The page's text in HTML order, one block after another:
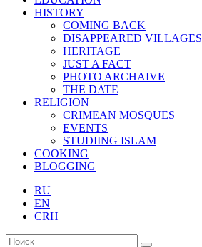
HISTORY
COMING BACK
DISAPPEARED VILLAGES
HERITAGE
JUST A FACT
PHOTO ARCHAIVE
THE DATE
RELIGION
CRIMEAN MOSQUES
EVENTS
STUDIING ISLAM
COOKING
BLOGGING
RU
EN
CRH